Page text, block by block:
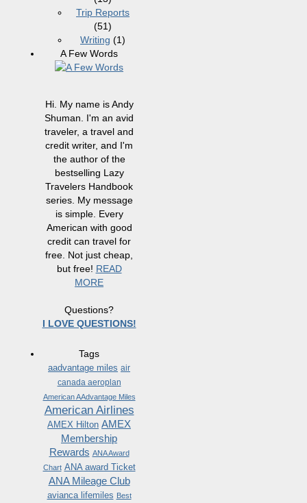
Trip Reports
(51)
Writing (1)
A Few Words
Hi. My name is Andy
Shuman. I'm an avid
traveler, a travel and
credit writer, and I'm
the author of the
bestselling Lazy
Travelers Handbook
series. My message
is simple. Every
American with good
credit can travel for
free. Not just cheap,
but free! READ
MORE
Questions?
I LOVE QUESTIONS!
Tags
aadvantage miles air
canada aeroplan
American AAdvantage Miles
American Airlines
AMEX Hilton AMEX
Membership
Rewards ANA Award
Chart ANA award Ticket
ANA Mileage Club
avianca lifemiles Best